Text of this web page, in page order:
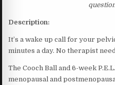
Description:
It’s a wake up call for your
minutes a day. No therapist
The Cooch Ball and 6-week
menopausal and